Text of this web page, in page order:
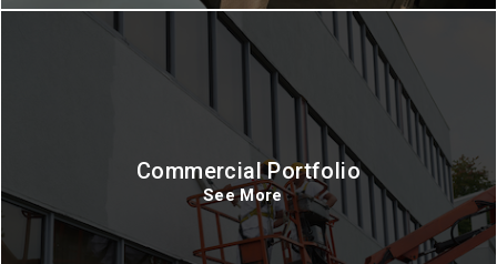
Commercial Portfolio
See More